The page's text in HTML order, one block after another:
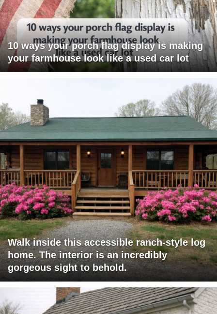
10 ways your porch flag display is making
your farmhouse look like a used car lot
Walk inside this accessible ranch-style log
home. The interior is an incredibly
gorgeous sight to behold.